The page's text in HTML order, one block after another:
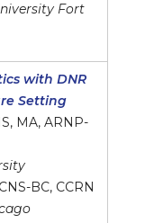
Fort
with DNR
Setting
MA, ARNP-
BC, CCRN